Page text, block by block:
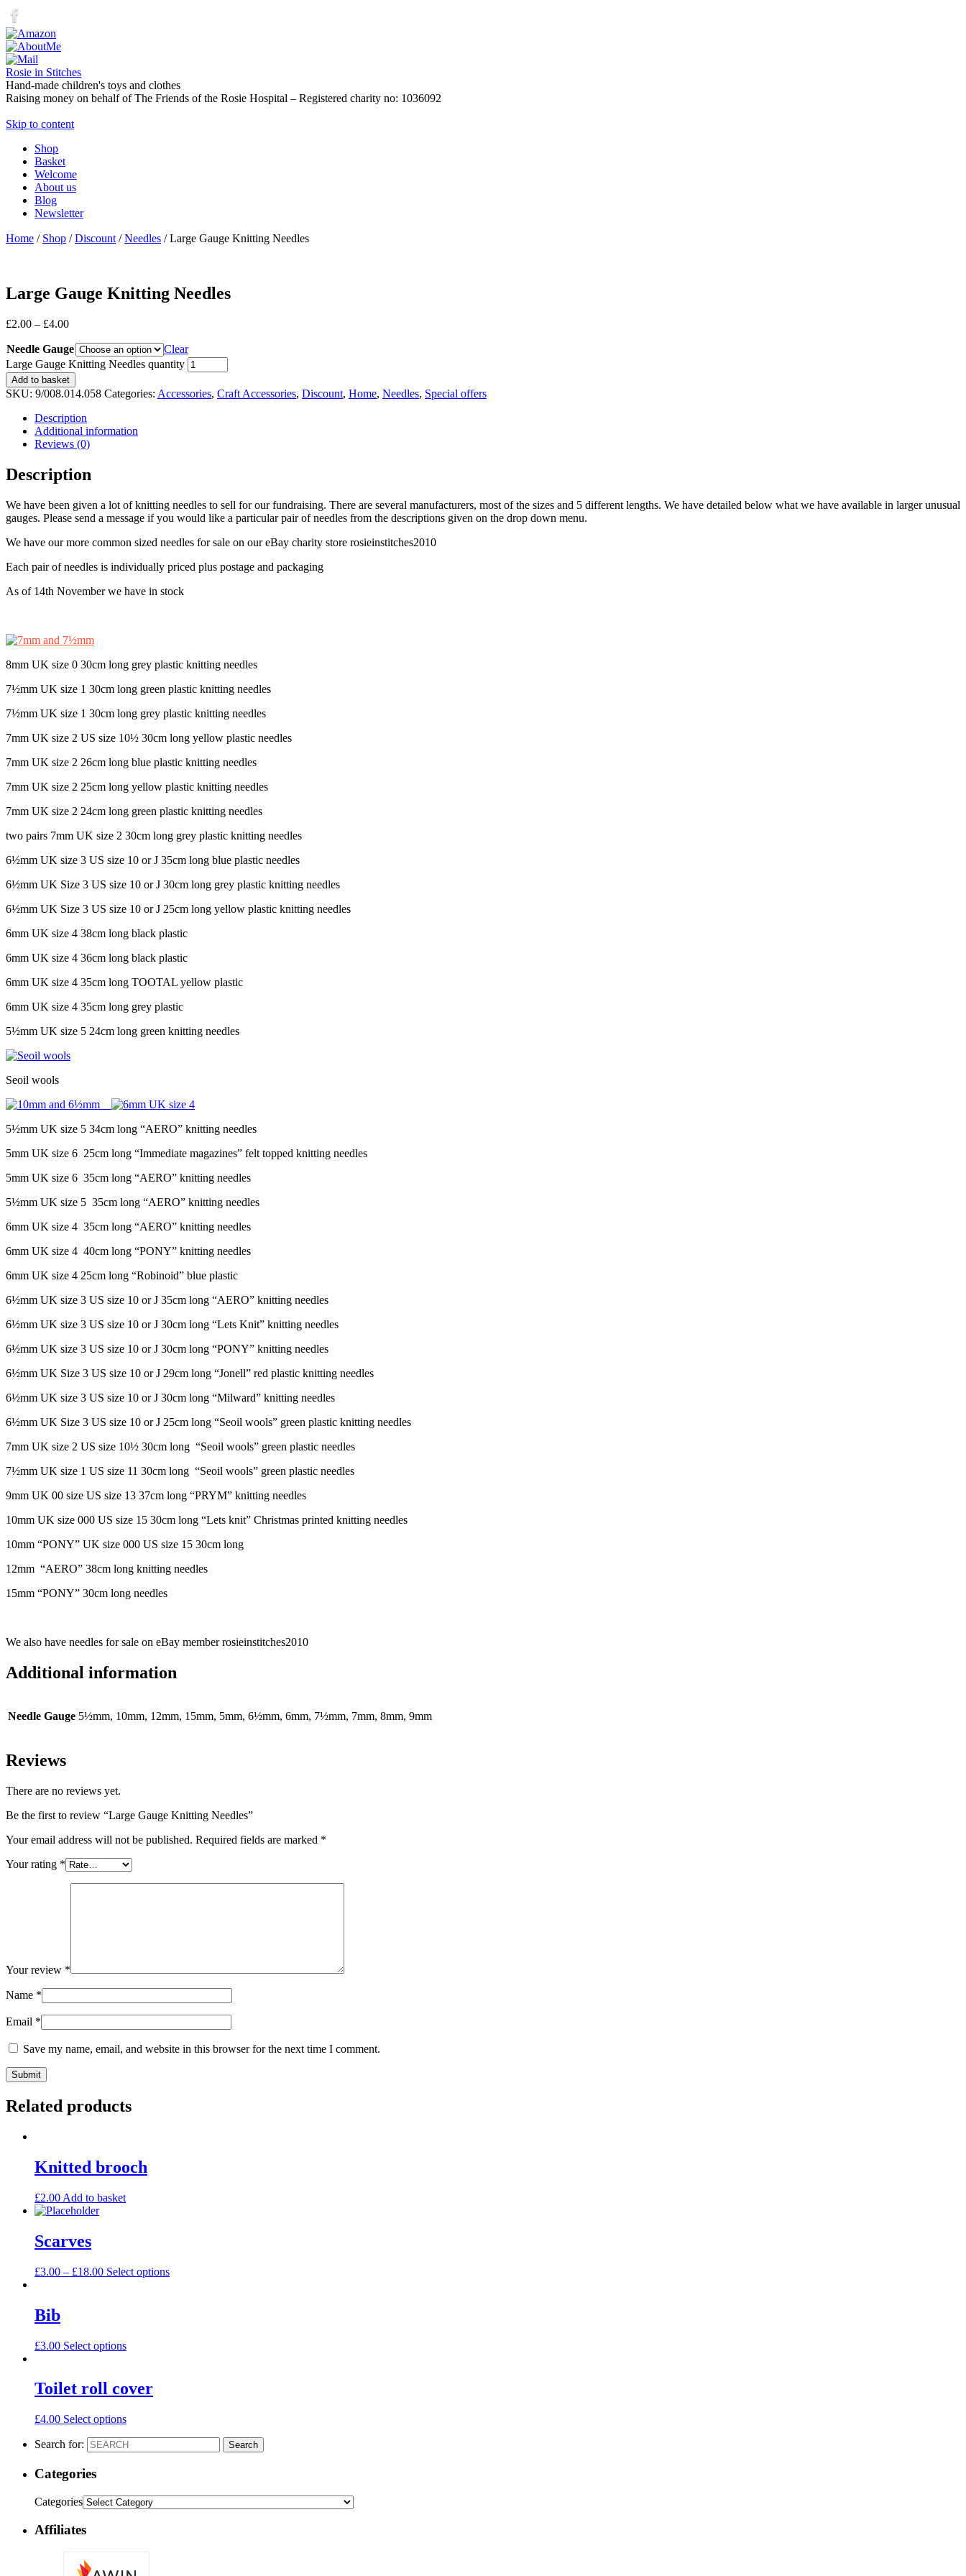
Rosie in Stitches
Hand-made children's toys and clothes
Raising money on behalf of The Friends of the Rosie Hospital – Registered charity no: 1036092
Skip to content
Shop
Basket
Welcome
About us
Blog
Newsletter
Home / Shop /Discount /Needles / Large Gauge Knitting Needles
Large Gauge Knitting Needles
£2.00 – £4.00
Needle Gauge
Clear
Large Gauge Knitting Needles quantity
Add to basket
SKU: 9/008.014.058 Categories: Accessories, Craft Accessories, Discount, Home, Needles, Special offers
Description
Additional information
Reviews (0)
Description
We have been given a lot of knitting needles to sell for our fundraising. There are several manufacturers, most of the sizes and 5 different lengths. We have detailed below what we have available in larger unusual
gauges. Please send a message if you would like a particular pair of needles from the descriptions given on the drop down menu.
We have our more common sized needles for sale on our eBay charity store rosieinstitches2010
Each pair of needles is individually priced plus postage and packaging
As of 14th November we have in stock
8mm UK size 0 30cm long grey plastic knitting needles
7½mm UK size 1 30cm long green plastic knitting needles
7½mm UK size 1 30cm long grey plastic knitting needles
7mm UK size 2 US size 10½ 30cm long yellow plastic needles
7mm UK size 2 26cm long blue plastic knitting needles
7mm UK size 2 25cm long yellow plastic knitting needles
7mm UK size 2 24cm long green plastic knitting needles
two pairs 7mm UK size 2 30cm long grey plastic knitting needles
6½mm UK size 3 US size 10 or J 35cm long blue plastic needles
6½mm UK Size 3 US size 10 or J 30cm long grey plastic knitting needles
6½mm UK Size 3 US size 10 or J 25cm long yellow plastic knitting needles
6mm UK size 4 38cm long black plastic
6mm UK size 4 36cm long black plastic
6mm UK size 4 35cm long TOOTAL yellow plastic
6mm UK size 4 35cm long grey plastic
5½mm UK size 5 24cm long green knitting needles
Seoil wools
5½mm UK size 5 34cm long “AERO” knitting needles
5mm UK size 6 25cm long “Immediate magazines” felt topped knitting needles
5mm UK size 6 35cm long “AERO” knitting needles
5½mm UK size 5 35cm long “AERO” knitting needles
6mm UK size 4 35cm long “AERO” knitting needles
6mm UK size 4 40cm long “PONY” knitting needles
6mm UK size 4 25cm long “Robinoid” blue plastic
6½mm UK size 3 US size 10 or J 35cm long “AERO” knitting needles
6½mm UK size 3 US size 10 or J 30cm long “Lets Knit” knitting needles
6½mm UK size 3 US size 10 or J 30cm long “PONY” knitting needles
6½mm UK Size 3 US size 10 or J 29cm long “Jonell” red plastic knitting needles
6½mm UK size 3 US size 10 or J 30cm long “Milward” knitting needles
6½mm UK Size 3 US size 10 or J 25cm long “Seoil wools” green plastic knitting needles
7mm UK size 2 US size 10½ 30cm long “Seoil wools” green plastic needles
7½mm UK size 1 US size 11 30cm long “Seoil wools” green plastic needles
9mm UK 00 size US size 13 37cm long “PRYM” knitting needles
10mm UK size 000 US size 15 30cm long “Lets knit” Christmas printed knitting needles
10mm “PONY” UK size 000 US size 15 30cm long
12mm “AERO” 38cm long knitting needles
15mm “PONY” 30cm long needles
We also have needles for sale on eBay member rosieinstitches2010
Additional information
Needle Gauge 5½mm, 10mm, 12mm, 15mm, 5mm, 6½mm, 6mm, 7½mm, 7mm, 8mm, 9mm
Reviews
There are no reviews yet.
Be the first to review “Large Gauge Knitting Needles”
Your email address will not be published. Required fields are marked *
Your rating *
Your review *
Name *
Email *
Save my name, email, and website in this browser for the next time I comment.
Related products
Knitted brooch
£2.00 Add to basket
Scarves
£3.00 – £18.00 Select options
Bib
£3.00 Select options
Toilet roll cover
£4.00 Select options
Search for: Search
Categories
Categories
Affiliates